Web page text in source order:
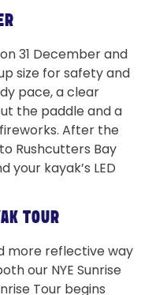
31 December and
size for safety and
pace, a clear
the paddle and a
After the
Rushcutters Bay
kayak’s LED
TOUR
more reflective way
our NYE Sunrise
Tour begins